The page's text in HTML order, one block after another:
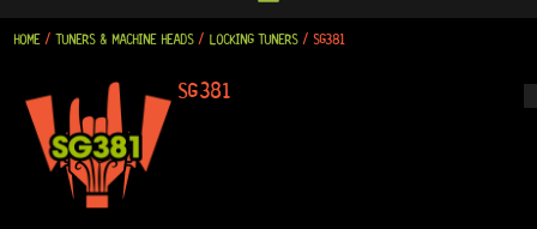
HOME/ TUNERS & MACHINE HEADS/ LOCKING TUNERS/ SG381
SG381